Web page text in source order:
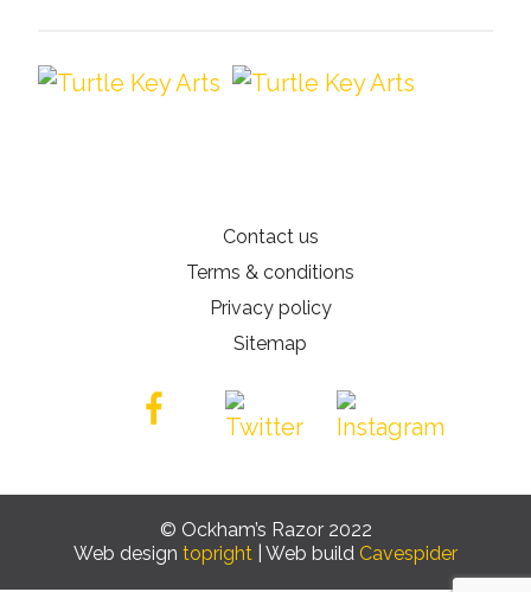
Contact us
Terms & conditions
Privacy policy
Sitemap
© Ockham’s Razor 2022
Web design topright | Web build Cavespider